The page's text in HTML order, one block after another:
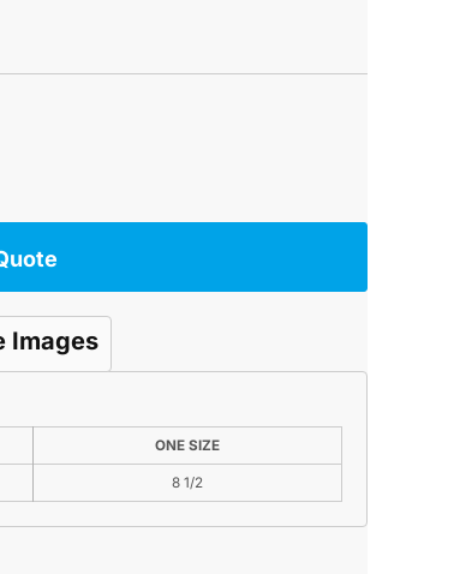
Images
ONE SIZE
8 1/2